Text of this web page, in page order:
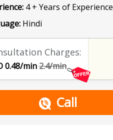
4 + Years of Experience
Hindi
Charges:
0.48/min2.4/min
Call